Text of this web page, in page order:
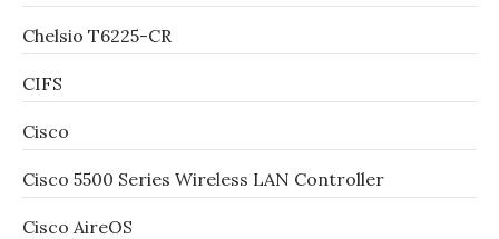
Chelsio T6225-CR
CIFS
Cisco
Cisco 5500 Series Wireless LAN Controller
Cisco AireOS